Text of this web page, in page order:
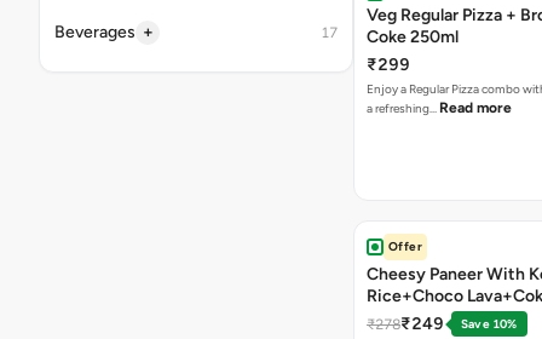
Beverages + 17
Veg Regular Pizza +
Coke 250ml
₹299
Enjoy a Regular Pizza combo
a refreshing… Read more
Offer
Cheesy Paneer With
Rice+Choco
₹278₹249
Save 10%